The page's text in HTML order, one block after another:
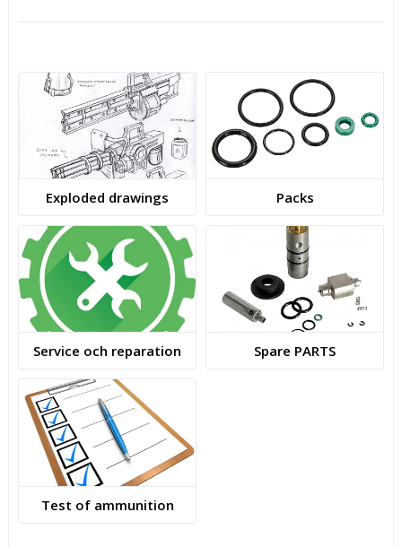
Exploded drawings Packs
Service och reparation Spare PARTS
Test of ammunition